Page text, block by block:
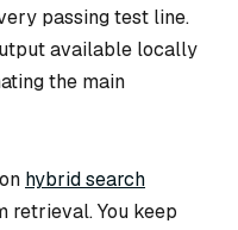
passing test line.
available locally
the main
hybrid search
retrieval. You keep